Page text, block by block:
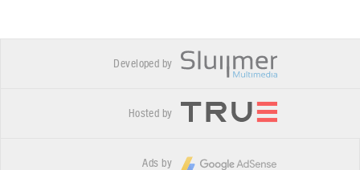
Developed by
Hosted by
Ads by